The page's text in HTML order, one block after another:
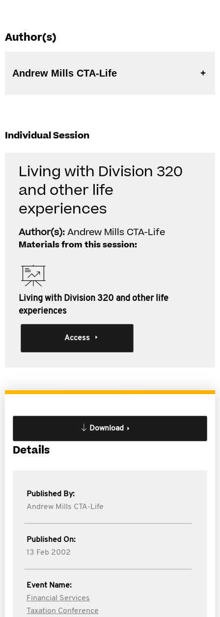
Author(s)
Andrew Mills CTA-Life
Individual Session
Living with Division 320
and other life
experiences
Author(s):Andrew Mills CTA-Life
Materials from this session:
Living with Division 320 and other life
experiences
Access
Download
Details
Published By:
Andrew Mills CTA-Life
Published On:
13 Feb 2002
Event Name:
Financial Services
Taxation Conference